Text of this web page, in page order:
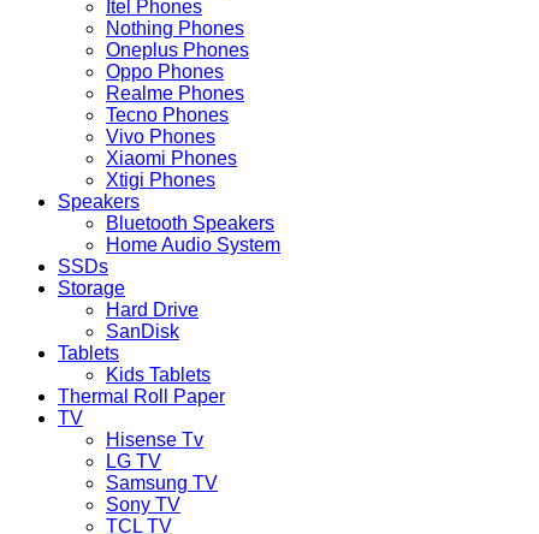
Itel Phones
Nothing Phones
Oneplus Phones
Oppo Phones
Realme Phones
Tecno Phones
Vivo Phones
Xiaomi Phones
Xtigi Phones
Speakers
Bluetooth Speakers
Home Audio System
SSDs
Storage
Hard Drive
SanDisk
Tablets
Kids Tablets
Thermal Roll Paper
TV
Hisense Tv
LG TV
Samsung TV
Sony TV
TCL TV